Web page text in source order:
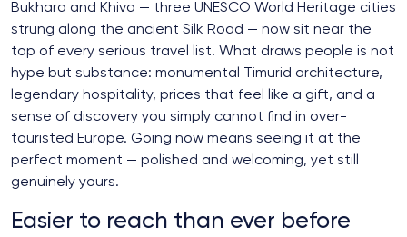
Bukhara and Khiva — three UNESCO World Heritage cities
strung along the ancient Silk Road — now sit near the
top of every serious travel list. What draws people is not
hype but substance: monumental Timurid architecture,
legendary hospitality, prices that feel like a gift, and a
sense of discovery you simply cannot find in over-
touristed Europe. Going now means seeing it at the
perfect moment — polished and welcoming, yet still
genuinely yours.
Easier to reach than ever before